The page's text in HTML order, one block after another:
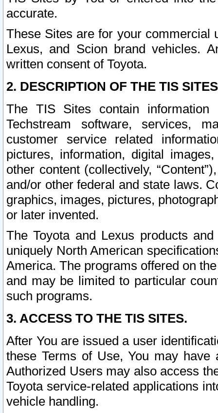
accurate.
These Sites are for your commercial
Lexus, and Scion brand vehicles.
written consent of Toyota.
2. DESCRIPTION OF THE TIS
The TIS Sites contain
Techstream software, services,
customer service related
pictures, information, digital
other content (collectively,
and/or other federal and state laws.
graphics, images, pictures,
or later invented.
The Toyota and Lexus products
uniquely North American
America. The programs offered on
and may be limited to particular
such programs.
3. ACCESS TO THE TIS SITES.
After You are issued a user
these Terms of Use, You may
Authorized Users may also access
Toyota service-related applications
vehicle handling.